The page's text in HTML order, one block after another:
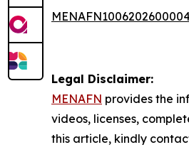
Legal Disclaimer:
MENAFN provides the
videos, licenses,
this article, kindly